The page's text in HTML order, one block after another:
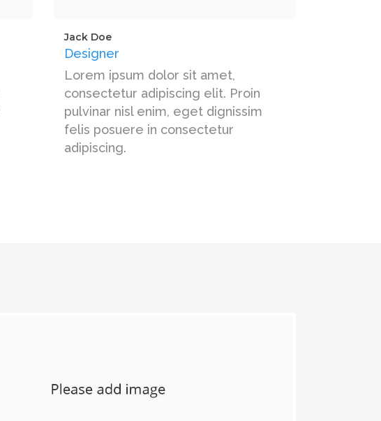
Jack Doe
Designer
Lorem ipsum dolor sit amet,
consectetur adipiscing elit. Proin
pulvinar nisl enim, eget dignissim
felis posuere in consectetur
adipiscing.